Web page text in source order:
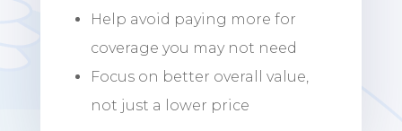
Help avoid paying more for
coverage you may not need
Focus on better overall value,
not just a lower price